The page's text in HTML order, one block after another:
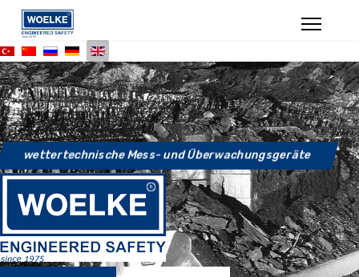
wettertechnische Mess- und Überwachungsgeräte